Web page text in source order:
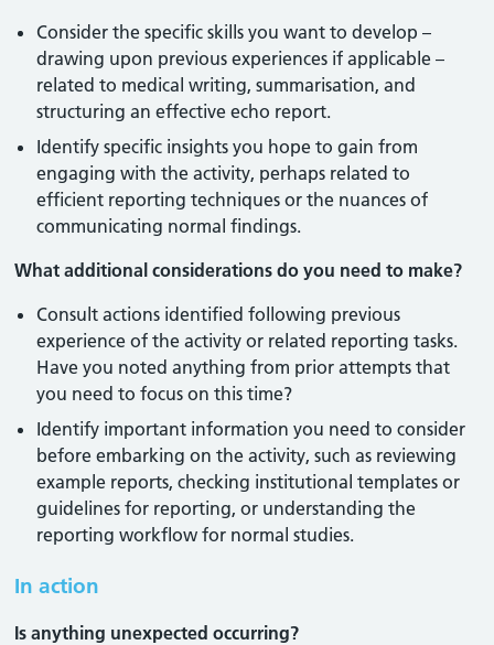
Consider the specific skills you want to develop –
drawing upon previous experiences if applicable –
related to medical writing, summarisation, and
structuring an effective echo report.
Identify specific insights you hope to gain from
engaging with the activity, perhaps related to
efficient reporting techniques or the nuances of
communicating normal findings.
What additional considerations do you need to make?
Consult actions identified following previous
experience of the activity or related reporting tasks.
Have you noted anything from prior attempts that
you need to focus on this time?
Identify important information you need to consider
before embarking on the activity, such as reviewing
example reports, checking institutional templates or
guidelines for reporting, or understanding the
reporting workflow for normal studies.
In action
Is anything unexpected occurring?